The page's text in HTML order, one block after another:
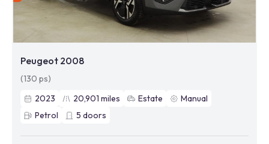
Peugeot 2008
(130 ps)
2023
20,901 miles Estate
Manual
Petrol
5 doors